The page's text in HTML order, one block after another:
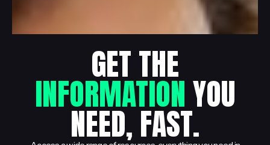
GET THE
INFORMATIONYOU
NEED, FAST.